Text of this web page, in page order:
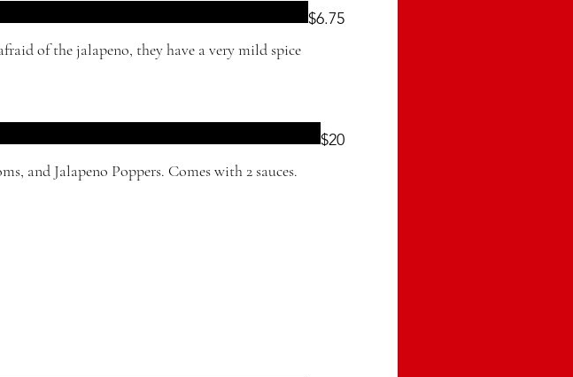
of the jalapeno, they have a very mild spice
$6.75
and Jalapeno Poppers. Comes with 2 sauces.
$20